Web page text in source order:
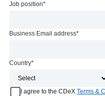
Job position*
Business Email address*
Country*
I agree to the CDeX Terms &